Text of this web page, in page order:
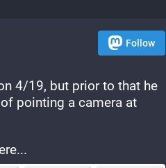
Follow
4/19, but prior to that he
pointing a camera at